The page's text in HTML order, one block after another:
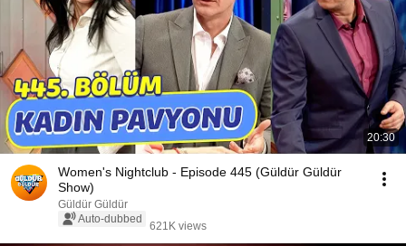
20:30
Women's Nightclub - Episode 445 (Güldür Güldür
Show)
Güldür Güldür
Auto-dubbed
621K views